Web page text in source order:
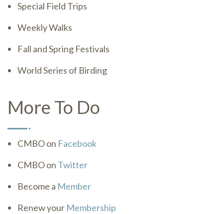
Special Field Trips
Weekly Walks
Fall and Spring Festivals
World Series of Birding
More To Do
CMBO on Facebook
CMBO on Twitter
Become a Member
Renew your Membership